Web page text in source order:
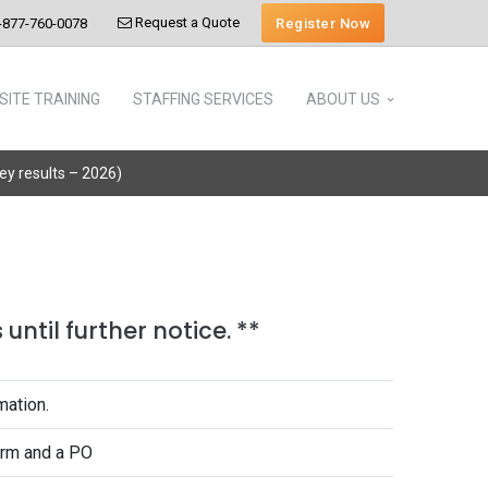
760-0078 Request a Quote Register Now
TRAINING STAFFING SERVICES ABOUT US
results – 2026)
until further notice. **
and a PO